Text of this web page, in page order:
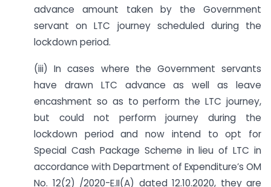
advance amount taken by the Government
servant on LTC journey scheduled during the
lockdown period.
(iii) In cases where the Government servants
have drawn LTC advance as well as leave
encashment so as to perform the LTC journey,
but could not perform journey during the
lockdown period and now intend to opt for
Special Cash Package Scheme in lieu of LTC in
accordance with Department of Expenditure’s OM
No. 12(2) /2020-E.II(A) dated 12.10.2020, they are